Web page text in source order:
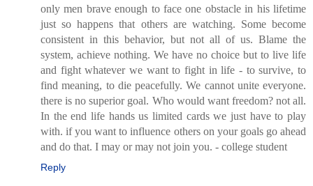
only men brave enough to face one obstacle in his lifetime
just so happens that others are watching. Some become
consistent in this behavior, but not all of us. Blame the
system, achieve nothing. We have no choice but to live life
and fight whatever we want to fight in life - to survive, to
find meaning, to die peacefully. We cannot unite everyone.
there is no superior goal. Who would want freedom? not all.
In the end life hands us limited cards we just have to play
with. if you want to influence others on your goals go ahead
and do that. I may or may not join you. - college student
Reply